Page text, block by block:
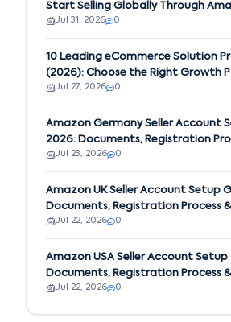
Start Selling Globally Through
Jul 31, 2026 0
10 Leading eCommerce Solution
(2026): Choose the Right Growth
Business
Jul 27, 2026 0
Amazon Germany Seller Account
2026: Documents, Registration
Requirements
Jul 23, 2026 0
Amazon UK Seller Account Setup
Documents, Registration Process
Jul 22, 2026 0
Amazon USA Seller Account Setup
Documents, Registration Process
Jul 22, 2026 0